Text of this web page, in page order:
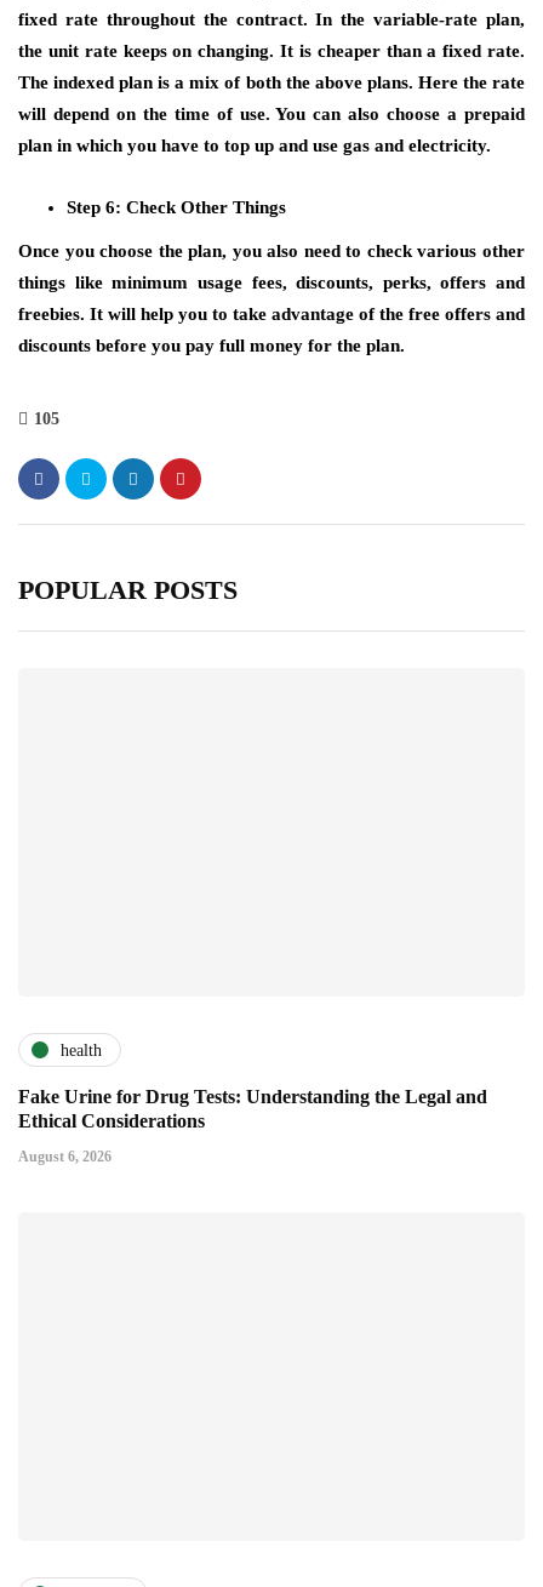
fixed rate throughout the contract. In the variable-rate plan,
the unit rate keeps on changing. It is cheaper than a fixed rate.
The indexed plan is a mix of both the above plans. Here the rate
will depend on the time of use. You can also choose a prepaid
plan in which you have to top up and use gas and electricity.
Step 6: Check Other Things
Once you choose the plan, you also need to check various other
things like minimum usage fees, discounts, perks, offers and
freebies. It will help you to take advantage of the free offers and
discounts before you pay full money for the plan.
105
POPULAR POSTS
health
Fake Urine for Drug Tests: Understanding the Legal and
Ethical Considerations
August 6, 2026